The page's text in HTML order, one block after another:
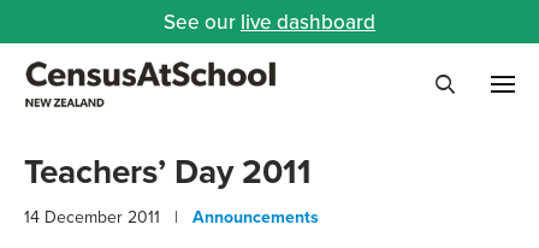
See our live dashboard
Teachers’ Day 2011
14 December 2011 | Announcements